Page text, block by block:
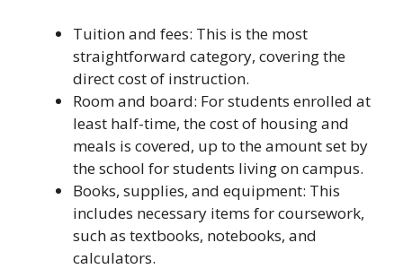
Tuition and fees: This is the most
straightforward category, covering the
direct cost of instruction.
Room and board: For students enrolled at
least half-time, the cost of housing and
meals is covered, up to the amount set by
the school for students living on campus.
Books, supplies, and equipment: This
includes necessary items for coursework,
such as textbooks, notebooks, and
calculators.